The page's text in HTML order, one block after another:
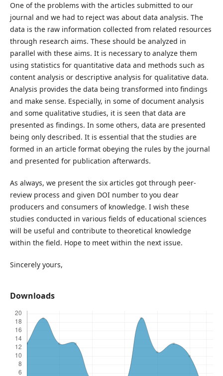
One of the problems with the articles submitted to our
journal and we had to reject was about data analysis. The
data is the raw information collected from related resources
through research aims. These should be analyzed in
parallel with these aims. It is necessary to analyze them
using statistics for quantitative data and methods such as
content analysis or descriptive analysis for qualitative data.
Analysis provides the data being transformed into findings
and make sense. Especially, in some of document analysis
and some qualitative studies, it is seen that data are
presented as findings. In some others, data are presented
being only described. It is essential that the studies are
formed in an article format obeying the rules by the journal
and presented for publication afterwards.
As always, we present the six articles got through peer-
review process and given DOI number to you dear
producers and consumers of knowledge. I wish these
studies conducted in various fields of educational sciences
will be useful and contribute to theoretical knowledge
within the field. Hope to meet within the next issue.
Sincerely yours,
Downloads